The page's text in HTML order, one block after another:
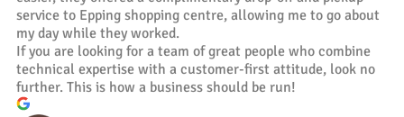
service to Epping shopping centre, allowing me to go about
my day while they worked.
If you are looking for a team of great people who combine
technical expertise with a customer-first attitude, look no
further. This is how a business should be run!